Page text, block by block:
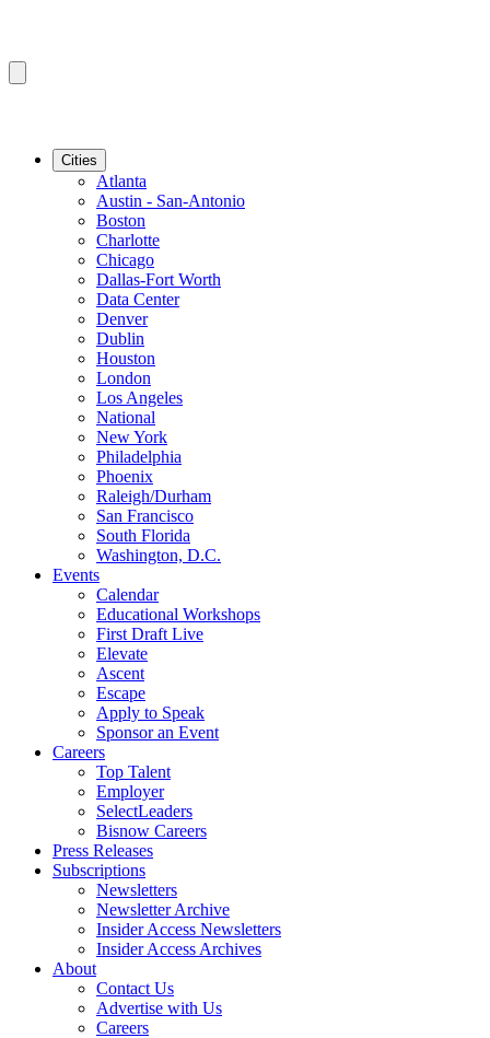
Cities
Atlanta
Austin - San-Antonio
Boston
Charlotte
Chicago
Dallas-Fort Worth
Data Center
Denver
Dublin
Houston
London
Los Angeles
National
New York
Philadelphia
Phoenix
Raleigh/Durham
San Francisco
South Florida
Washington, D.C.
Events
Calendar
Educational Workshops
First Draft Live
Elevate
Ascent
Escape
Apply to Speak
Sponsor an Event
Careers
Top Talent
Employer
SelectLeaders
Bisnow Careers
Press Releases
Subscriptions
Newsletters
Newsletter Archive
Insider Access Newsletters
Insider Access Archives
About
Contact Us
Advertise with Us
Careers